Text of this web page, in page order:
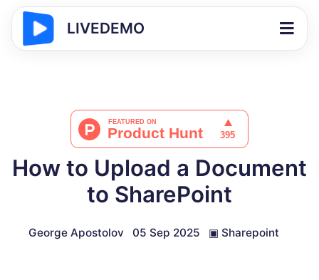
LIVEDEMO
How to Upload a Document
to SharePoint
George Apostolov 05 Sep 2025 ▣ Sharepoint